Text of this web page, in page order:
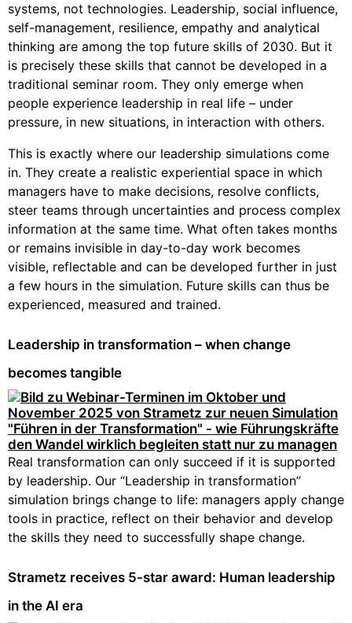
systems, not technologies. Leadership, social influence,
self-management, resilience, empathy and analytical
thinking are among the top future skills of 2030. But it
is precisely these skills that cannot be developed in a
traditional seminar room. They only emerge when
people experience leadership in real life – under
pressure, in new situations, in interaction with others.
This is exactly where our leadership simulations come
in. They create a realistic experiential space in which
managers have to make decisions, resolve conflicts,
steer teams through uncertainties and process complex
information at the same time. What often takes months
or remains invisible in day-to-day work becomes
visible, reflectable and can be developed further in just
a few hours in the simulation. Future skills can thus be
experienced, measured and trained.
Leadership in transformation – when change
becomes tangible
Real transformation can only succeed if it is supported
by leadership. Our “Leadership in transformation”
simulation brings change to life: managers apply change
tools in practice, reflect on their behavior and develop
the skills they need to successfully shape change.
Strametz receives 5-star award: Human leadership
in the AI era